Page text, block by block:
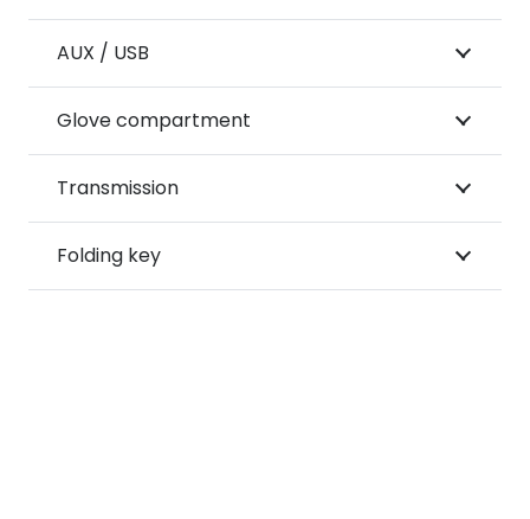
AUX / USB
Glove compartment
Transmission
Folding key